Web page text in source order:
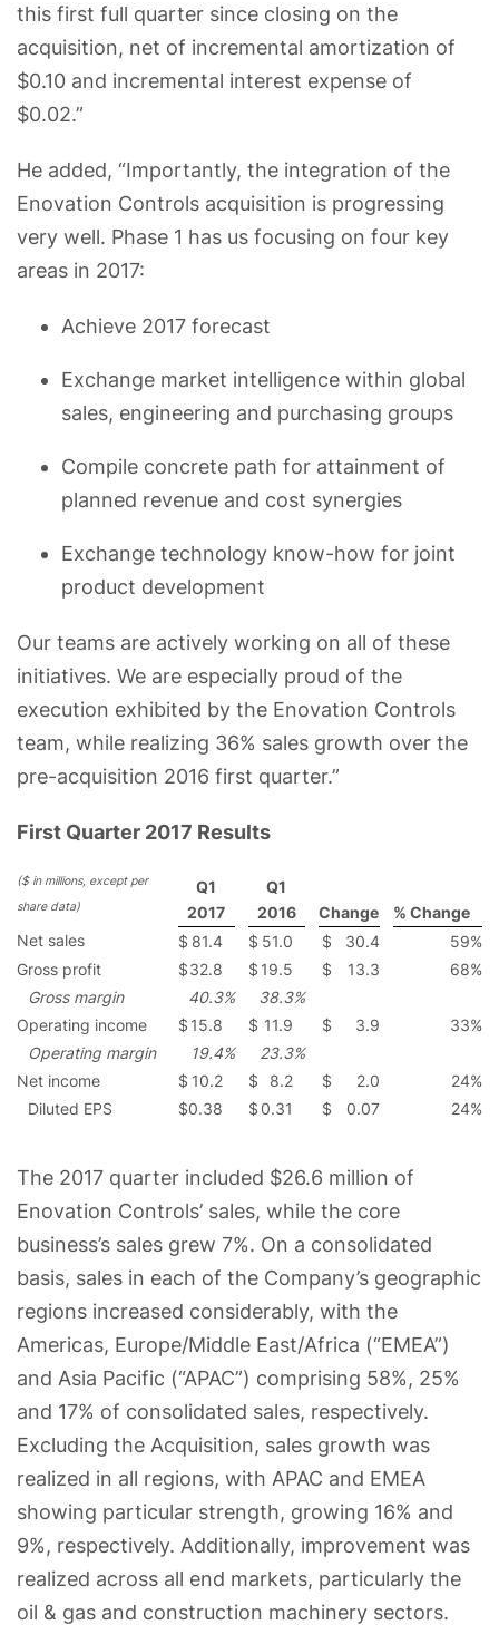
this first full quarter since closing on the
acquisition, net of incremental amortization of
$0.10 and incremental interest expense of
$0.02.”
He added, “Importantly, the integration of the
Enovation Controls acquisition is progressing
very well. Phase 1 has us focusing on four key
areas in 2017:
Achieve 2017 forecast
Exchange market intelligence within global
sales, engineering and purchasing groups
Compile concrete path for attainment of
planned revenue and cost synergies
Exchange technology know-how for joint
product development
Our teams are actively working on all of these
initiatives. We are especially proud of the
execution exhibited by the Enovation Controls
team, while realizing 36% sales growth over the
pre-acquisition 2016 first quarter.”
First Quarter 2017 Results
($ in millions, except per
share data)
Q1
2017
Q1
2016
Change
% Change
Net sales
$ 81.4 $ 51.0 $ 30.4 59%
Gross profit
$32.8 $ 19.5 $ 13.3 68%
Gross margin
40.3% 38.3%
Operating income
$ 15.8 $ 11.9 $ 3.9 33%
Operating margin
19.4% 23.3%
Net income
$ 10.2 $ 8.2 $ 2.0 24%
Diluted EPS
$0.38 $0.31 $ 0.07 24%
The 2017 quarter included $26.6 million of
Enovation Controls’ sales, while the core
business’s sales grew 7%. On a consolidated
basis, sales in each of the Company’s geographic
regions increased considerably, with the
Americas, Europe/Middle East/Africa (“EMEA”)
and Asia Pacific (“APAC”) comprising 58%, 25%
and 17% of consolidated sales, respectively.
Excluding the Acquisition, sales growth was
realized in all regions, with APAC and EMEA
showing particular strength, growing 16% and
9%, respectively. Additionally, improvement was
realized across all end markets, particularly the
oil & gas and construction machinery sectors.